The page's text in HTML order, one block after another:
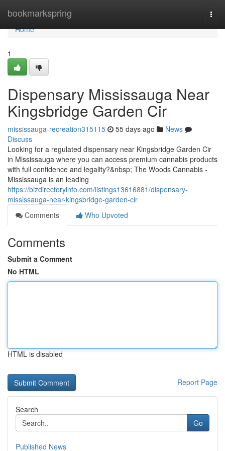
bookmarkspring
Home
Home
1
Dispensary Mississauga Near
Kingsbridge Garden Cir
mississauga-recreation315115 55 days ago
News
Discuss
Looking for a regulated dispensary near Kingsbridge Garden Cir
in Mississauga where you can access premium cannabis products
with full confidence and legality?&nbsp; The Woods Cannabis -
Mississauga is an leading
https://bizdirectoryinfo.com/listings13616881/dispensary-
mississauga-near-kingsbridge-garden-cir
Comments
Who Upvoted
Comments
Submit a Comment
No HTML
HTML is disabled
Report Page
Search
Go
Published News